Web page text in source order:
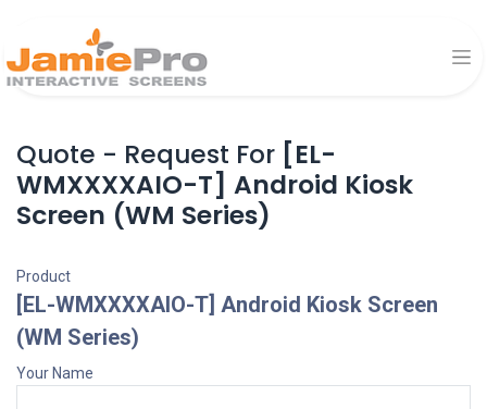
Quote - Request For [EL-
WMXXXXAIO-T] Android Kiosk
Screen (WM Series)
Product
[EL-WMXXXXAIO-T] Android Kiosk Screen
(WM Series)
Your Name